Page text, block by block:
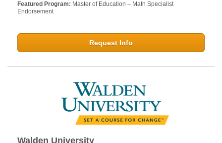
Featured Program: Master of Education – Math Specialist
Endorsement
Request Info
Walden University